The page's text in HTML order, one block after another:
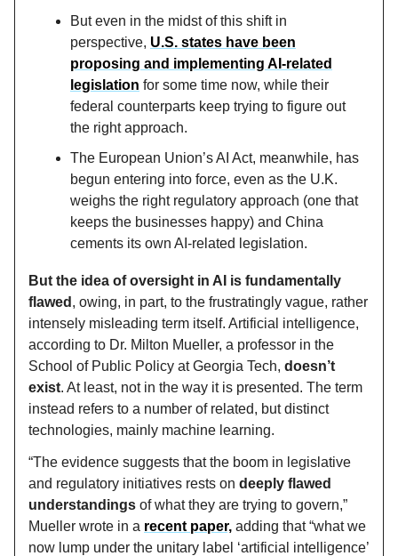
But even in the midst of this shift in
perspective, U.S. states have been
proposing and implementing AI-related
legislation for some time now, while their
federal counterparts keep trying to figure out
the right approach.
The European Union’s AI Act, meanwhile, has
begun entering into force, even as the U.K.
weighs the right regulatory approach (one that
keeps the businesses happy) and China
cements its own AI-related legislation.
But the idea of oversight in AI is fundamentally
flawed , owing, in part, to the frustratingly vague, rather
intensely misleading term itself. Artificial intelligence,
according to Dr. Milton Mueller, a professor in the
School of Public Policy at Georgia Tech, doesn’t
exist. At least, not in the way it is presented. The term
instead refers to a number of related, but distinct
technologies, mainly machine learning.
“The evidence suggests that the boom in legislative
and regulatory initiatives rests on deeply flawed
understandings of what they are trying to govern,”
Mueller wrote in a recent paper, adding that “what we
now lump under the unitary label ‘artificial intelligence’